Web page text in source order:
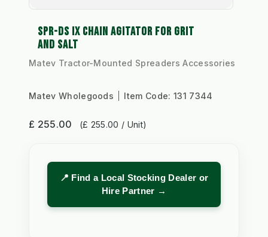
SPR-DS IX CHAIN AGITATOR FOR GRIT
AND SALT
Matev Tractor-Mounted Spreaders Accessories
Matev Wholegoods Item Code: 131 7344
£ 255.00 (£ 255.00 / Unit)
📍 Find a Local Stocking Dealer or
Hire Partner →